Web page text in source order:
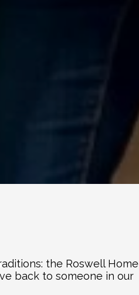
the Roswell Home
back to someone in our